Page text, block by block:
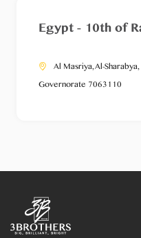
Egypt - 10th of
Al Masriya, Al-
Governorate 7063110